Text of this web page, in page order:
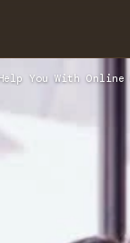
You With Online